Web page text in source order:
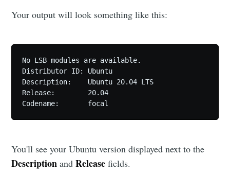
Your output will look something like this:
No LSB modules are available.
Distributor ID: Ubuntu
Description:    Ubuntu 20.04 LTS
Release:        20.04
Codename:       focal
You'll see your Ubuntu version displayed next to the
DescriptionandReleasefields.